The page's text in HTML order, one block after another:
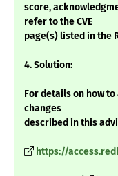
score,
refer to the CVE
page(s) listed in the
4. Solution:
For details on how
changes
described in this
https://